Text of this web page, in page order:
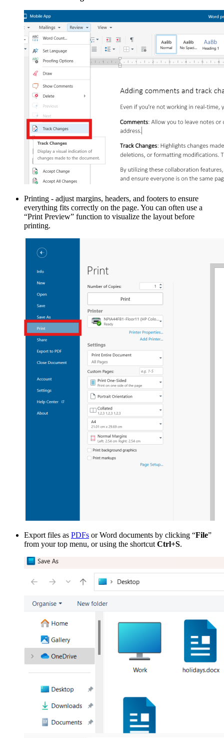
Printing - adjust margins, headers, and footers to ensure
everything fits correctly on the page. You can often use a
“Print Preview” function to visualize the layout before
printing.
Export files as PDFs or Word documents by clicking “File”
from your top menu, or using the shortcut Ctrl+S.